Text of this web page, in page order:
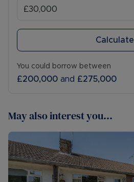
Calculate
You could borrow between
£200,000 and £275,000
May also interest you...